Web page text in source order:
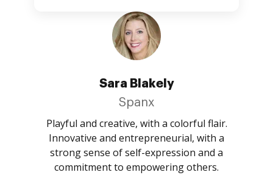
Sara Blakely
Spanx
Playful and creative, with a colorful flair.
Innovative and entrepreneurial, with a
strong sense of self-expression and a
commitment to empowering others.